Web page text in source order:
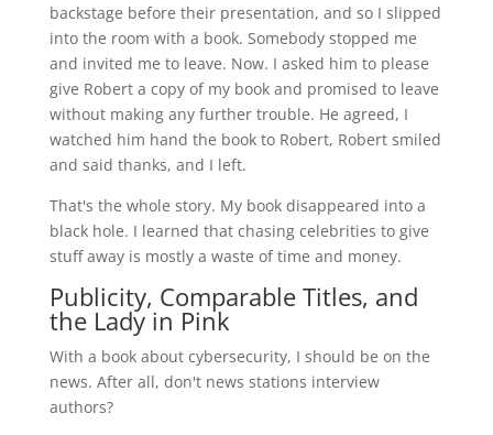
backstage before their presentation, and so I slipped
into the room with a book. Somebody stopped me
and invited me to leave. Now. I asked him to please
give Robert a copy of my book and promised to leave
without making any further trouble. He agreed, I
watched him hand the book to Robert, Robert smiled
and said thanks, and I left.
That's the whole story. My book disappeared into a
black hole. I learned that chasing celebrities to give
stuff away is mostly a waste of time and money.
Publicity, Comparable Titles, and
the Lady in Pink
With a book about cybersecurity, I should be on the
news. After all, don't news stations interview
authors?